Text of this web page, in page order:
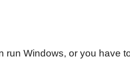
run Windows, or you have